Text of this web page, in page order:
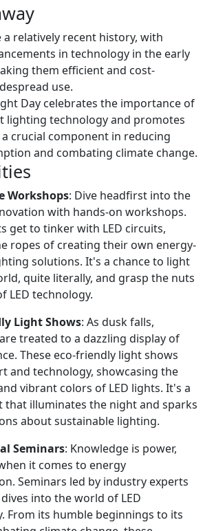
a relatively recent history, with
in technology in the early
them efficient and cost-
use.
Day celebrates the importance of
lighting technology and promotes
crucial component in reducing
and combating climate change.
Workshops: Dive headfirst into the
with hands-on workshops.
get to tinker with LED circuits,
ropes of creating their own energy-
solutions. It's a chance to light
quite literally, and grasp the nuts
LED technology.
Light Shows: As dusk falls,
treated to a dazzling display of
These eco-friendly light shows
and technology, showcasing the
vibrant colors of LED lights. It's a
that illuminates the night and sparks
about sustainable lighting.
Seminars: Knowledge is power,
it comes to energy
Seminars led by industry experts
into the world of LED
From its humble beginnings to its